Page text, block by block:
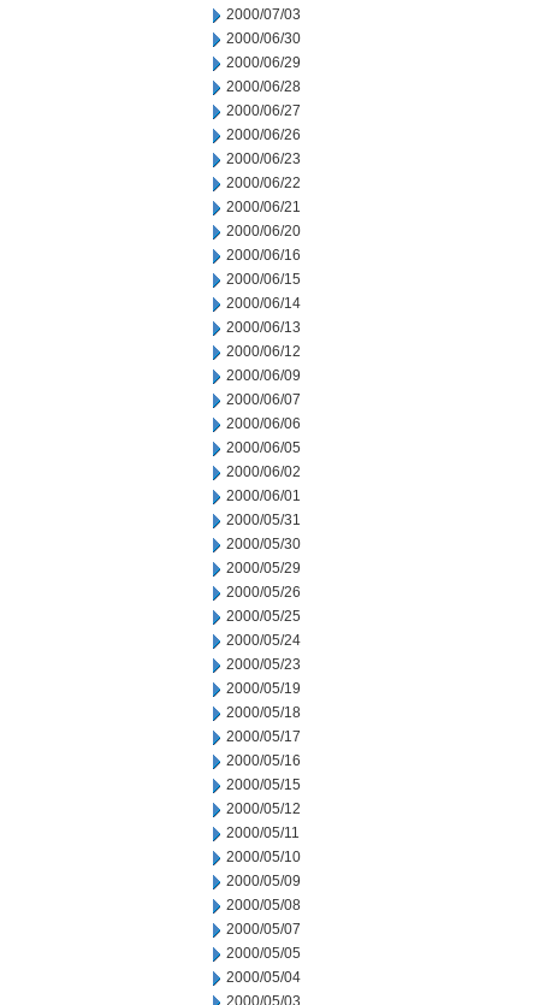
2000/07/03
2000/06/30
2000/06/29
2000/06/28
2000/06/27
2000/06/26
2000/06/23
2000/06/22
2000/06/21
2000/06/20
2000/06/16
2000/06/15
2000/06/14
2000/06/13
2000/06/12
2000/06/09
2000/06/07
2000/06/06
2000/06/05
2000/06/02
2000/06/01
2000/05/31
2000/05/30
2000/05/29
2000/05/26
2000/05/25
2000/05/24
2000/05/23
2000/05/19
2000/05/18
2000/05/17
2000/05/16
2000/05/15
2000/05/12
2000/05/11
2000/05/10
2000/05/09
2000/05/08
2000/05/07
2000/05/05
2000/05/04
2000/05/03